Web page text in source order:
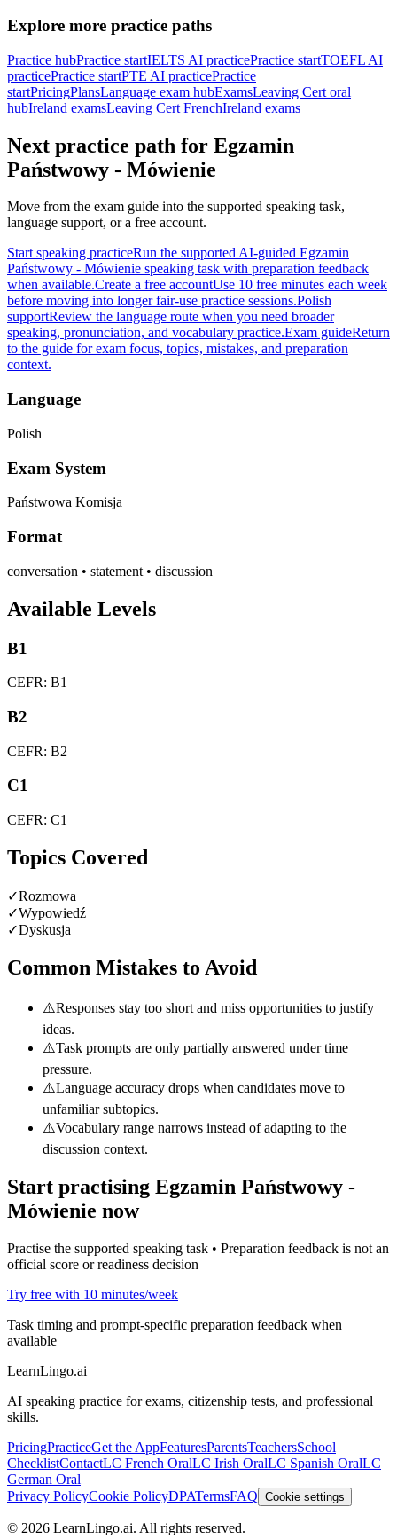
Explore more practice paths
Practice hubPractice startIELTS AI practicePractice startTOEFL AI
practicePractice startPTE AI practicePractice
startPricingPlansLanguage exam hubExamsLeaving Cert oral
hubIreland examsLeaving Cert FrenchIreland exams
Next practice path for Egzamin
Państwowy - Mówienie
Move from the exam guide into the supported speaking task,
language support, or a free account.
Start speaking practiceRun the supported AI-guided Egzamin
Państwowy - Mówienie speaking task with preparation feedback
when available.Create a free accountUse 10 free minutes each week
before moving into longer fair-use practice sessions.Polish
supportReview the language route when you need broader
speaking, pronunciation, and vocabulary practice.Exam guideReturn
to the guide for exam focus, topics, mistakes, and preparation
context.
Language
Polish
Exam System
Państwowa Komisja
Format
conversation • statement • discussion
Available Levels
B1
CEFR: B1
B2
CEFR: B2
C1
CEFR: C1
Topics Covered
✓Rozmowa
✓Wypowiedź
✓Dyskusja
Common Mistakes to Avoid
⚠️Responses stay too short and miss opportunities to justify
ideas.
⚠️Task prompts are only partially answered under time
pressure.
⚠️Language accuracy drops when candidates move to
unfamiliar subtopics.
⚠️Vocabulary range narrows instead of adapting to the
discussion context.
Start practising Egzamin Państwowy -
Mówienie now
Practise the supported speaking task • Preparation feedback is not an
official score or readiness decision
Try free with 10 minutes/week
Task timing and prompt-specific preparation feedback when
available
LearnLingo.ai
AI speaking practice for exams, citizenship tests, and professional
skills.
PricingPracticeGet the AppFeaturesParentsTeachersSchool
ChecklistContactLC French OralLC Irish OralLC Spanish OralLC
German Oral
Privacy PolicyCookie PolicyDPATermsFAQ Cookie settings
© 2026 LearnLingo.ai. All rights reserved.